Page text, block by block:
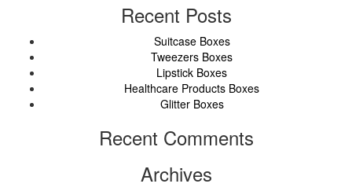
Recent Posts
Suitcase Boxes
Tweezers Boxes
Lipstick Boxes
Healthcare Products Boxes
Glitter Boxes
Recent Comments
Archives